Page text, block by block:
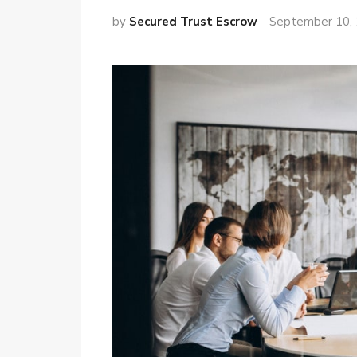
by Secured Trust Escrow September 10,